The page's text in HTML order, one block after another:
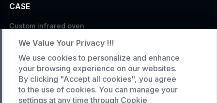
CASE
Custom infrared oven
Custom curing oven
Custom drying oven
Custom cooling furnace
Custom high temperature furnace
We Value Your Privacy !!!
We use cookies to personalize and enhance
your browsing experience on our websites.
By clicking "Accept all cookies", you agree
to the use of cookies. You can manage your
settings at any time through Cookie